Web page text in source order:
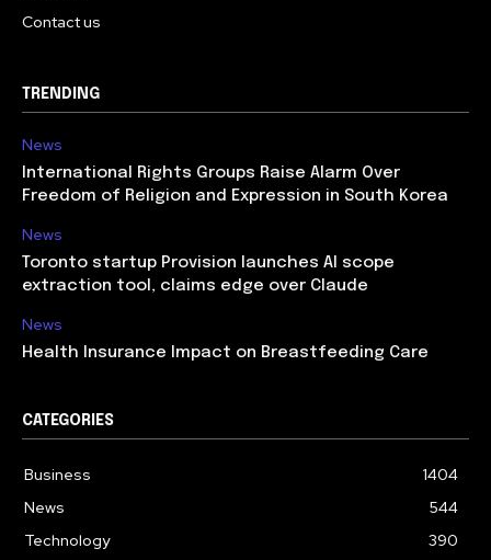
Contact us
TRENDING
News
International Rights Groups Raise Alarm Over
Freedom of Religion and Expression in South Korea
News
Toronto startup Provision launches AI scope
extraction tool, claims edge over Claude
News
Health Insurance Impact on Breastfeeding Care
CATEGORIES
Business
1404
News
544
Technology
390